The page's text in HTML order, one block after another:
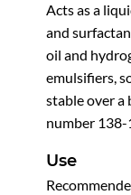
Acts as a
and
oil and
emulsifiers,
stable over a
number 138-
Use